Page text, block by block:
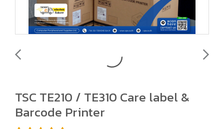
TSC TE210 / TE310 Care label &
Barcode Printer